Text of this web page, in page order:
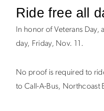
Ride free all
In honor of Veterans Day,
day, Friday, Nov. 11.
No proof is required to
to Call-A-Bus, Northcoast